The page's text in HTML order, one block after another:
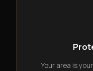
Your area is